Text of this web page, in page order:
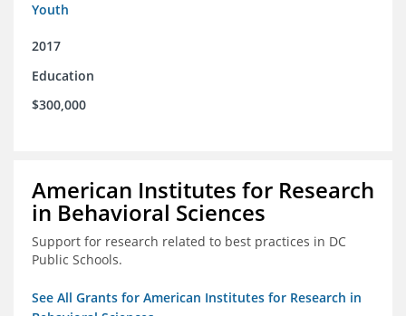
Youth
2017
Education
$300,000
American Institutes for Research
in Behavioral Sciences
Support for research related to best practices in DC
Public Schools.
See All Grants for American Institutes for Research in